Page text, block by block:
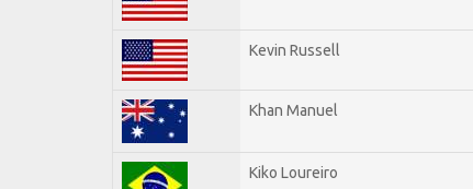
Kevin Russell
Khan Manuel
Kiko Loureiro